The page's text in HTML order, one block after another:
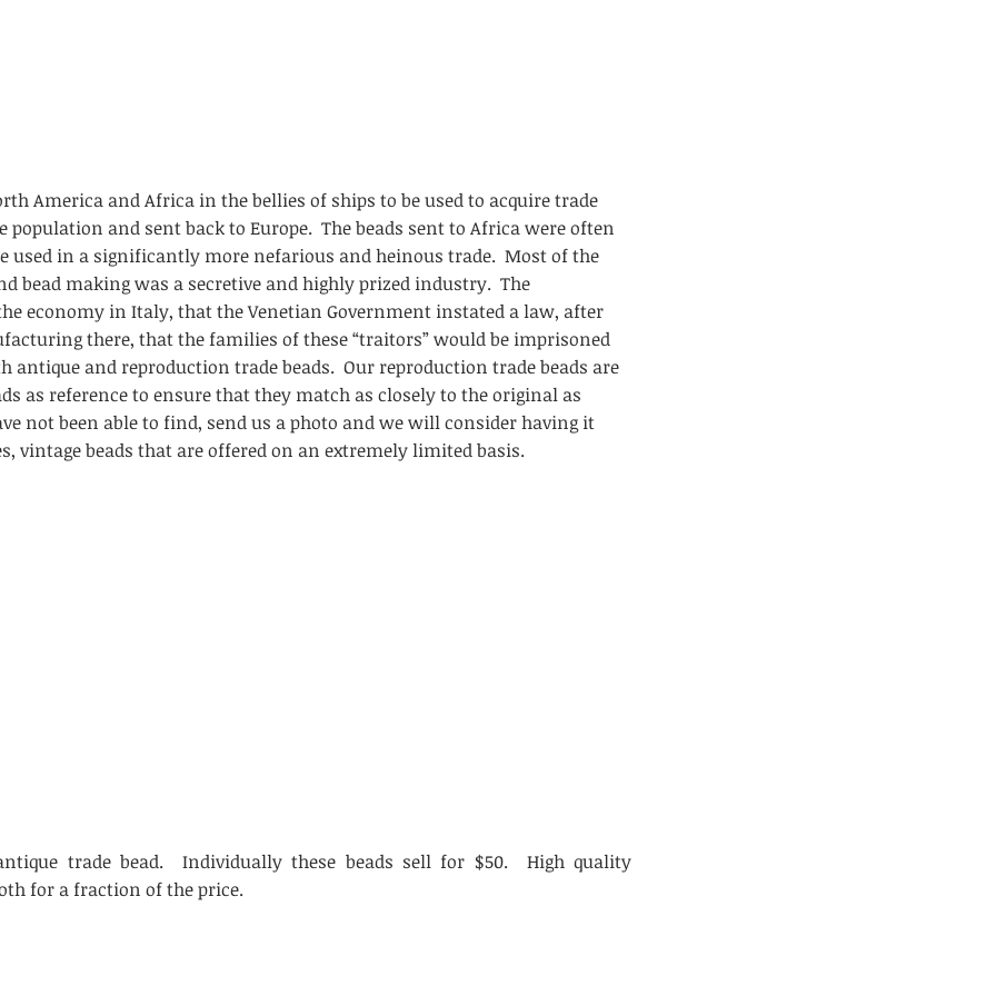
America and Africa in the bellies of ships to be used to acquire trade
and sent back to Europe. The beads sent to Africa were often
used in a significantly more nefarious and heinous trade. Most of the
bead making was a secretive and highly prized industry. The
economy in Italy, that the Venetian Government instated a law, after
there, that the families of these “traitors” would be imprisoned
and reproduction trade beads. Our reproduction trade beads are
as reference to ensure that they match as closely to the original as
not been able to find, send us a photo and we will consider having it
vintage beads that are offered on an extremely limited basis.
trade bead. Individually these beads sell for $50. High quality
for a fraction of the price.